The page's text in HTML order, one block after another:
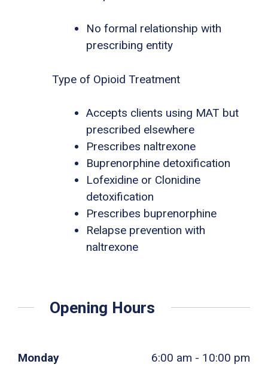
No formal relationship with
prescribing entity
Type of Opioid Treatment
Accepts clients using MAT but
prescribed elsewhere
Prescribes naltrexone
Buprenorphine detoxification
Lofexidine or Clonidine
detoxification
Prescribes buprenorphine
Relapse prevention with
naltrexone
Opening Hours
Monday 6:00 am - 10:00 pm